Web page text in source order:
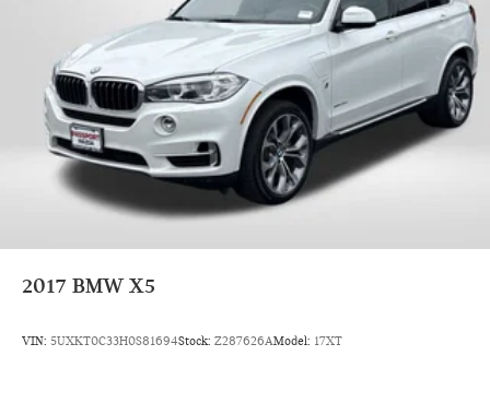
2017 BMW X5
VIN: 5UXKT0C33H0S81694Stock: Z287626AModel: 17XT